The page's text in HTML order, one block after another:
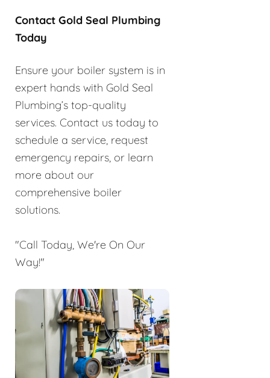
Contact Gold Seal Plumbing
Today
Ensure your boiler system is in
expert hands with Gold Seal
Plumbing’s top-quality
services. Contact us today to
schedule a service, request
emergency repairs, or learn
more about our
comprehensive boiler
solutions.
"Call Today, We're On Our
Way!"